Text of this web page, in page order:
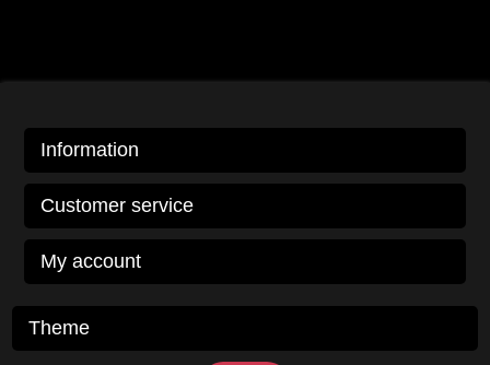
Information
Customer service
My account
Theme